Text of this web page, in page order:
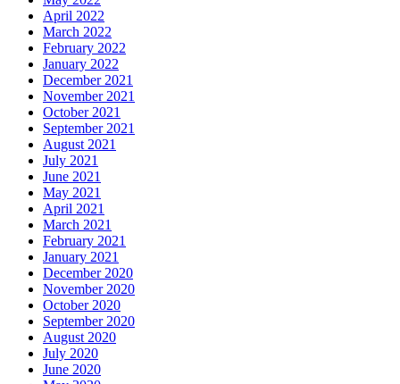
April 2022
March 2022
February 2022
January 2022
December 2021
November 2021
October 2021
September 2021
August 2021
July 2021
June 2021
May 2021
April 2021
March 2021
February 2021
January 2021
December 2020
November 2020
October 2020
September 2020
August 2020
July 2020
June 2020